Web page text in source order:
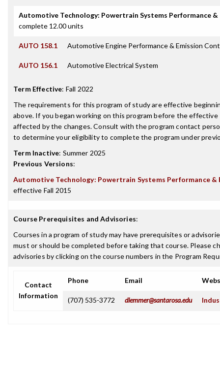
Automotive Technology: Powertrain Systems Performance
complete 12.00 units
AUTO 158.1 Automotive Engine Performance & Emission
AUTO 156.1 Automotive Electrical System
Term Effective: Fall 2022
The requirements for this program of study are effective
above. If you began working on this program before the effective
affected by the changes. Consult with the program contact
to determine your eligibility to complete the program under
Term Inactive: Summer 2025
Previous Versions:
Automotive Technology: Powertrain Systems Performance
effective Fall 2015
Course Prerequisites and Advisories:
Courses in a program of study may have prerequisites or
must or should be completed before taking that course. Please
advisories by clicking on the course numbers in the Program
Contact
Information
Phone Email
(707) 535-3772 dlemmer@santarosa.edu